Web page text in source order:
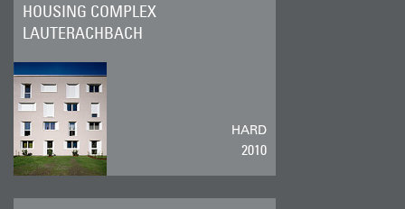
HOUSING COMPLEX
LAUTERACHBACH
HARD
2010